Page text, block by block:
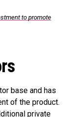
to promote
base and has
of the product.
private